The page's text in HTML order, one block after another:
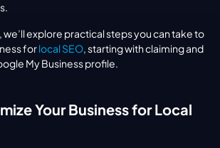
we’ll explore practical steps you can take to
for local SEO, starting with claiming and
My Business profile.
Your Business for Local